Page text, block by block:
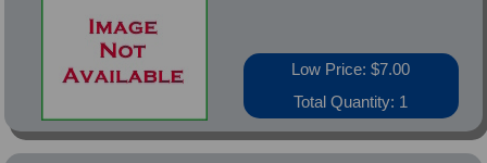
Low Price: $7.00
Total Quantity: 1